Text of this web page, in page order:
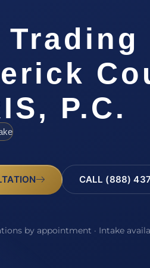
P.C.
CALL (888)
by appointment · Intake